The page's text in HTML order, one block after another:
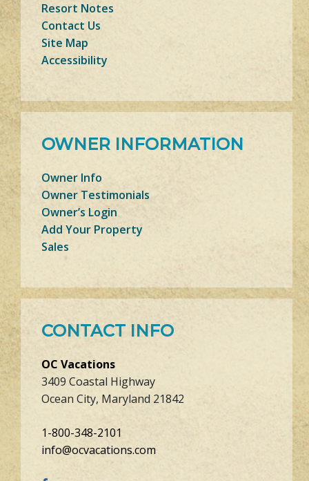
Resort Notes
Contact Us
Site Map
Accessibility
OWNER INFORMATION
Owner Info
Owner Testimonials
Owner’s Login
Add Your Property
Sales
CONTACT INFO
OC Vacations
3409 Coastal Highway
Ocean City, Maryland 21842
1-800-348-2101
info@ocvacations.com